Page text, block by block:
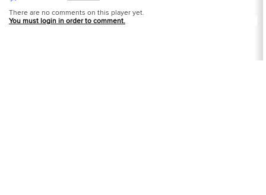
There are no comments on this player yet.
You must login in order to comment.